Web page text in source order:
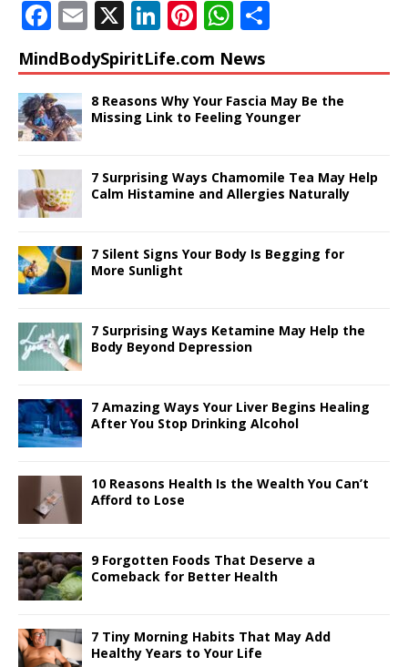
F
a
c
e
b
o
o
k
E
m
ai
l
X Li
n
k
e
dI
Pi
te
r
e
W
at
s
A
p
ar
e
MindBodySpiritLife.com News
8 Reasons Why Your Fascia May Be the
Missing Link to Feeling Younger
7 Surprising Ways Chamomile Tea May Help
Calm Histamine and Allergies Naturally
7 Silent Signs Your Body Is Begging for
More Sunlight
7 Surprising Ways Ketamine May Help the
Body Beyond Depression
7 Amazing Ways Your Liver Begins Healing
After You Stop Drinking Alcohol
10 Reasons Health Is the Wealth You Can’t
Afford to Lose
9 Forgotten Foods That Deserve a
Comeback for Better Health
7 Tiny Morning Habits That May Add
Healthy Years to Your Life